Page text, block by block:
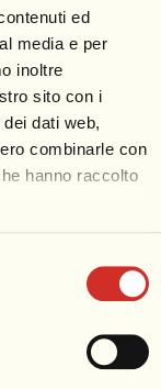
ed
media e per
inoltre
sito con i
dati web,
combinarle con
hanno raccolto